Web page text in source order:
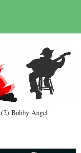
(2) Bobby Angel